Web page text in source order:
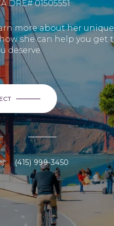
DRE# 01505551
more about her unique
she can help you get
deserve.
(415) 999-3450